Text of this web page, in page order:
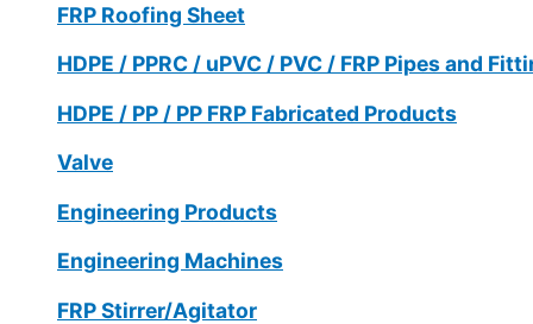
FRP Roofing Sheet
HDPE / PPRC / uPVC / PVC / FRP Pipes and
HDPE / PP / PP FRP Fabricated Products
Valve
Engineering Products
Engineering Machines
FRP Stirrer/Agitator